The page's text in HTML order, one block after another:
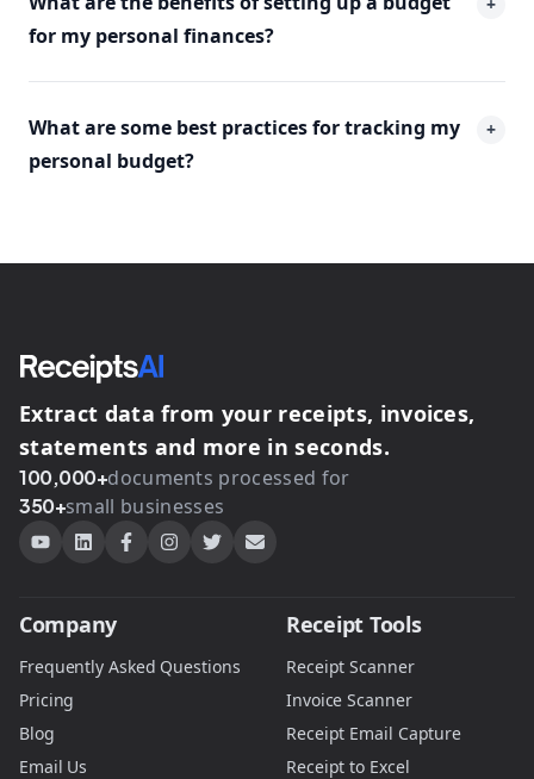
for my personal finances?
What are some best practices for tracking my
personal budget?
+
Extract data from your receipts, invoices,
statements and more in seconds.
100,000+documents processed for
350+small businesses
Company
Frequently Asked Questions
Pricing
Blog
Email Us
Receipt Tools
Receipt Scanner
Invoice Scanner
Receipt Email Capture
Receipt to Excel